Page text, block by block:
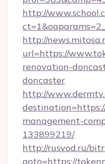
http://
http://
url=https://
renovation-
doncaster
http://
management-
133899219/
http://rusvod.ru/
goto=https://